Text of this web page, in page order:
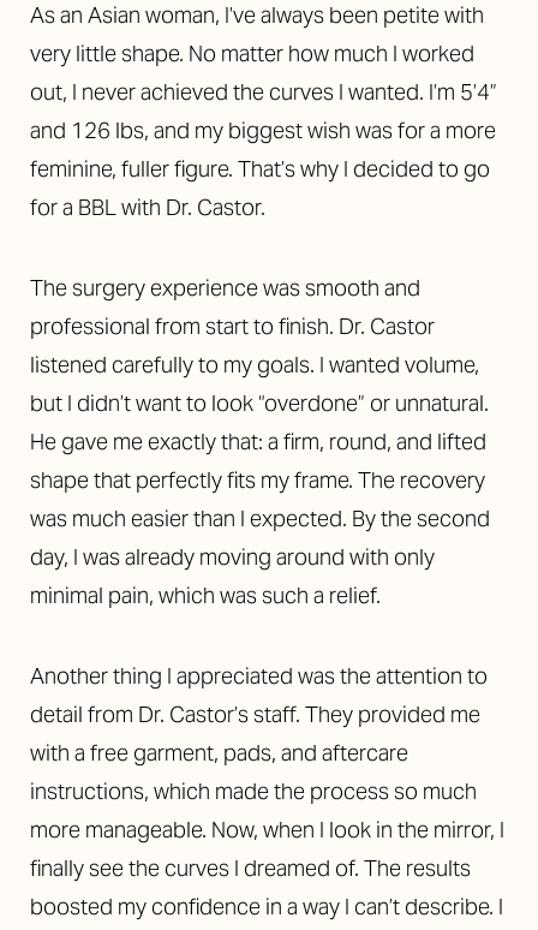
As an Asian woman, I’ve always been petite with
very little shape. No matter how much I worked
out, I never achieved the curves I wanted. I’m 5’4”
and 126 lbs, and my biggest wish was for a more
feminine, fuller figure. That’s why I decided to go
for a BBL with Dr. Castor.
The surgery experience was smooth and
professional from start to finish. Dr. Castor
listened carefully to my goals. I wanted volume,
but I didn’t want to look “overdone” or unnatural.
He gave me exactly that: a firm, round, and lifted
shape that perfectly fits my frame. The recovery
was much easier than I expected. By the second
day, I was already moving around with only
minimal pain, which was such a relief.
Another thing I appreciated was the attention to
detail from Dr. Castor’s staff. They provided me
with a free garment, pads, and aftercare
instructions, which made the process so much
more manageable. Now, when I look in the mirror, I
finally see the curves I dreamed of. The results
boosted my confidence in a way I can’t describe. I